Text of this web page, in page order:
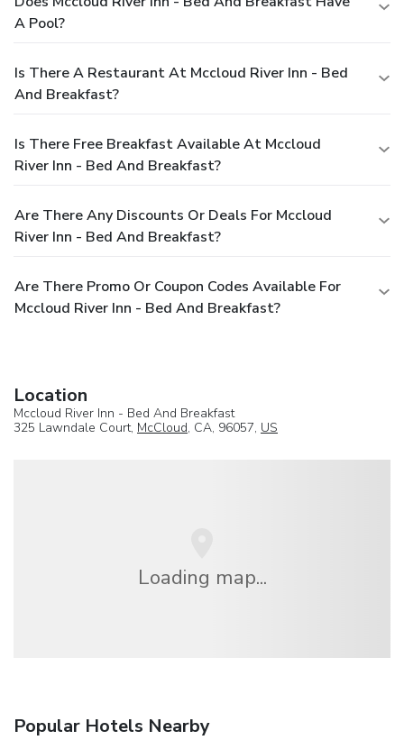
A Pool?
Is There A Restaurant At Mccloud River Inn - Bed
And Breakfast?
Is There Free Breakfast Available At Mccloud
River Inn - Bed And Breakfast?
Are There Any Discounts Or Deals For Mccloud
River Inn - Bed And Breakfast?
Are There Promo Or Coupon Codes Available For
Mccloud River Inn - Bed And Breakfast?
Location
Mccloud River Inn - Bed And Breakfast
325 Lawndale Court, McCloud, CA, 96057, US
Loading map...
Popular Hotels Nearby